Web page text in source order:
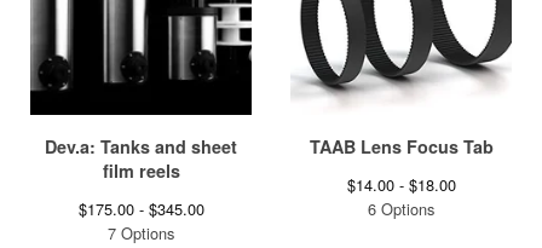
Dev.a: Tanks and sheet
film reels
$175.00 - $345.00
7 Options
TAAB Lens Focus Tab
$14.00 - $18.00
6 Options